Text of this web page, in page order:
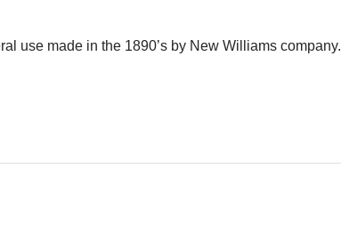
use made in the 1890’s by New Williams company.